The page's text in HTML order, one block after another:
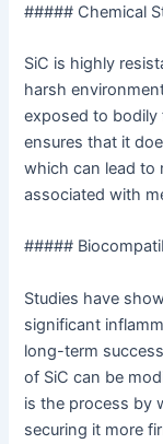
##### Chemical
SiC is highly
harsh
exposed to bodily
ensures that it
which can lead to
associated with
#####
Studies have
significant
long-term
of SiC can be
is the process by
securing it more